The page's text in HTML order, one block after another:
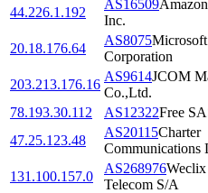
44.226.1.192
AS16509
Inc.
20.18.176.64
AS8075Microsoft
Corporation
203.213.176.16
AS9614JCOM
Co.,Ltd.
78.193.30.112
AS12322Free
47.25.123.48
AS20115Charter
Communications
131.100.157.0
AS268976Weclix
Telecom S/A